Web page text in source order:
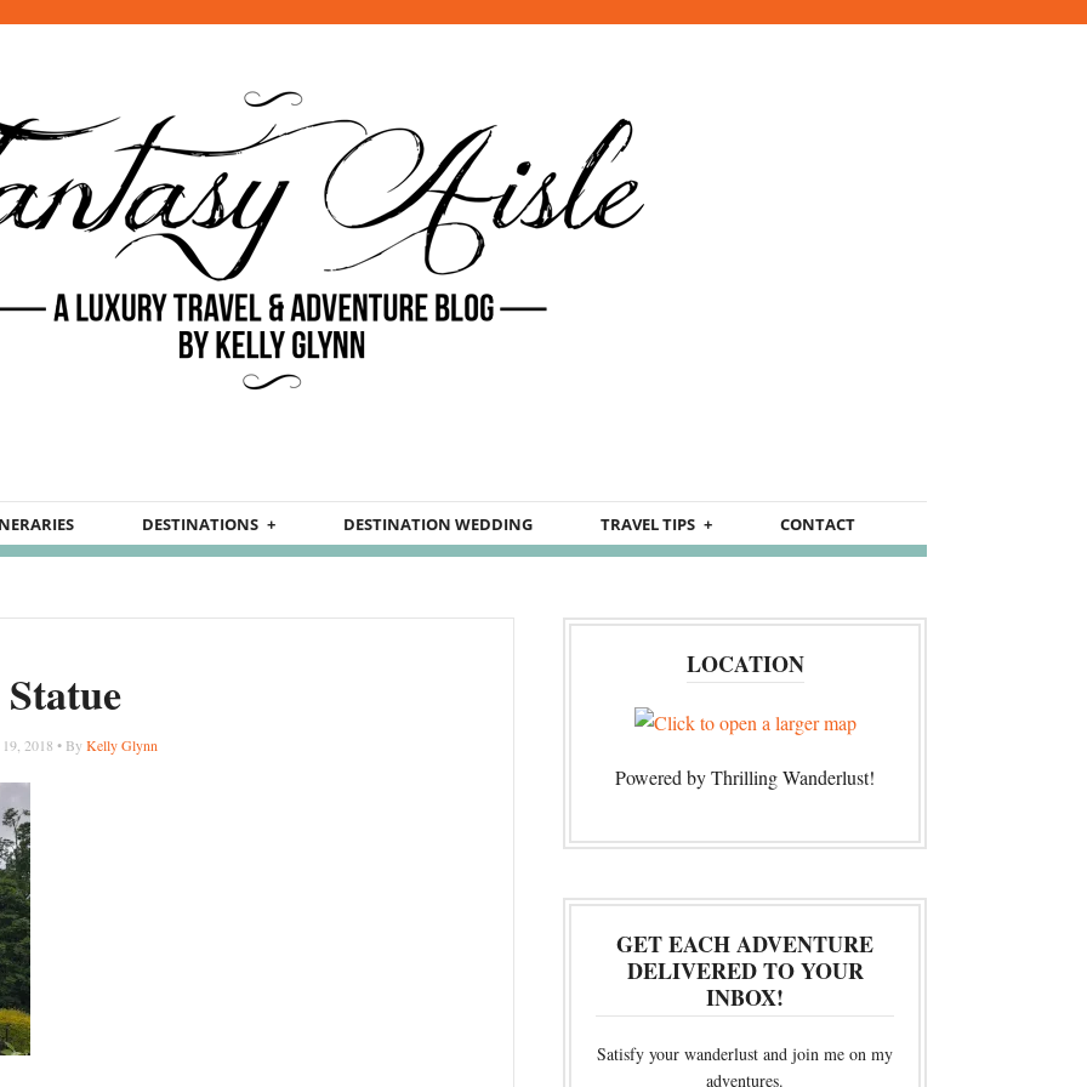
DESTINATIONS DESTINATION WEDDING TRAVEL TIPS CONTACT
Statue
2018 • By Kelly Glynn
LOCATION
Powered by Thrilling Wanderlust!
GET EACH ADVENTURE
DELIVERED TO YOUR
INBOX!
Satisfy your wanderlust and join me on my
adventures.